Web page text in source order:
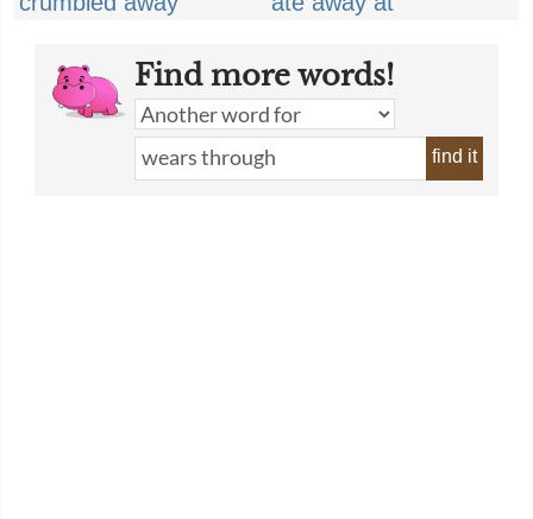
Find more words!
find it